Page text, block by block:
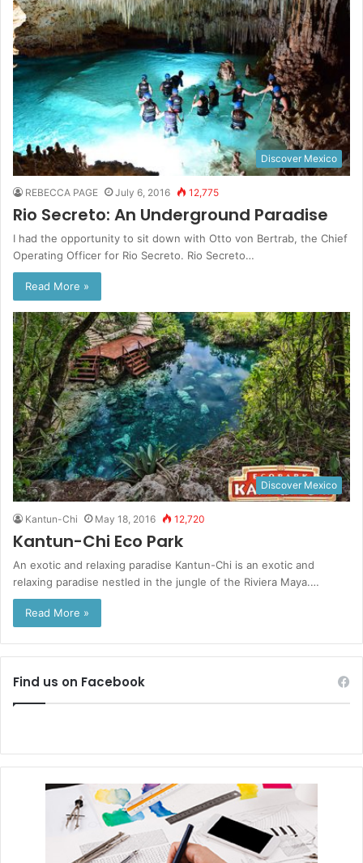
Discover Mexico
REBECCA PAGE July 6, 2016 12,775
Rio Secreto: An Underground Paradise
I had the opportunity to sit down with Otto von Bertrab, the Chief
Operating Officer for Rio Secreto. Rio Secreto…
Read More »
Discover Mexico
Kantun-Chi May 18, 2016 12,720
Kantun-Chi Eco Park
An exotic and relaxing paradise Kantun-Chi is an exotic and
relaxing paradise nestled in the jungle of the Riviera Maya.…
Read More »
Find us on Facebook